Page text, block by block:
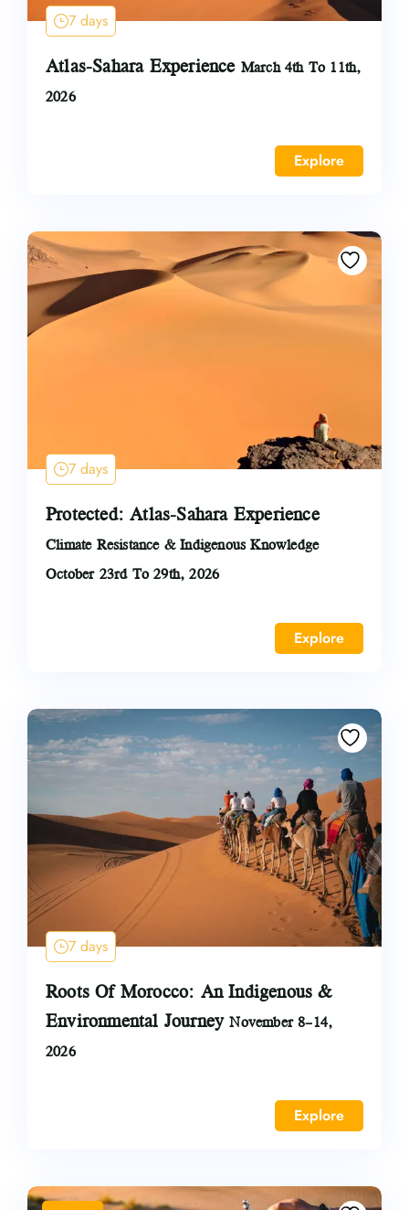
7 days
Atlas-Sahara Experience March 4th To 11th,
2026
Explore
7 days
Protected: Atlas-Sahara Experience
Climate Resistance & Indigenous Knowledge
October 23rd To 29th, 2026
Explore
7 days
Roots Of Morocco: An Indigenous &
Environmental JourneyNovember 8–14,
2026
Explore